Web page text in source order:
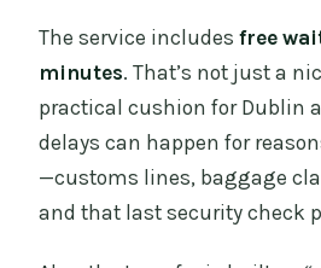
The service includesfree
minutes. That’s not just a
practical cushion for Dublin
delays can happen for
—customs lines, baggage
and that last security check